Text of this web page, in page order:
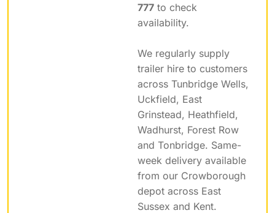
777 to check
availability.
We regularly supply
trailer hire to customers
across Tunbridge Wells,
Uckfield, East
Grinstead, Heathfield,
Wadhurst, Forest Row
and Tonbridge. Same-
week delivery available
from our Crowborough
depot across East
Sussex and Kent.